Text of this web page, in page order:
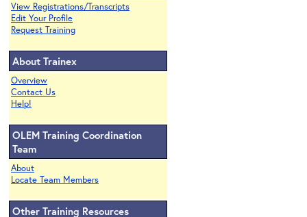
View Registrations/Transcripts
Edit Your Profile
Request Training
About Trainex
Overview
Contact Us
Help!
OLEM Training Coordination
Team
About
Locate Team Members
Other Training Resources